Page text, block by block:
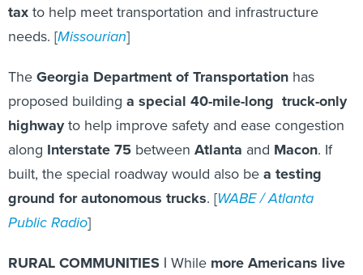
tax to help meet transportation and infrastructure
needs. [Missourian]
The Georgia Department of Transportation has
proposed building a special 40-mile-long truck-only
highwayto help improve safety and ease congestion
along Interstate 75 between Atlanta and Macon. If
built, the special roadway would also be a testing
ground for autonomous trucks. [WABE / Atlanta
Public Radio]
RURAL COMMUNITIES | While more Americans live